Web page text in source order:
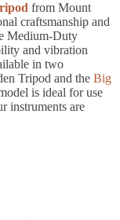
from Mount
craftsmanship and
Medium-Duty
and vibration
in two
Tripod and the Big
is ideal for use
instruments are